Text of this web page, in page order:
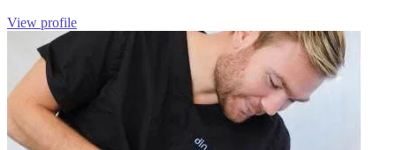
View profile